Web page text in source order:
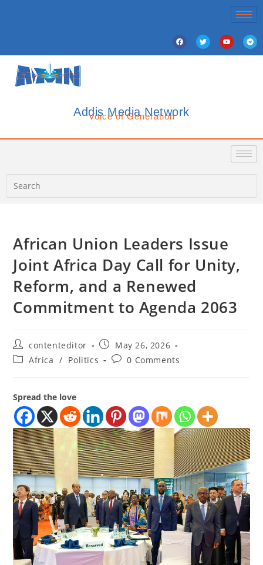
Addis Media Network
Voice of Generation
African Union Leaders Issue
Joint Africa Day Call for Unity,
Reform, and a Renewed
Commitment to Agenda 2063
contenteditor
May 26, 2026
Africa / Politics 0 Comments
Spread the love